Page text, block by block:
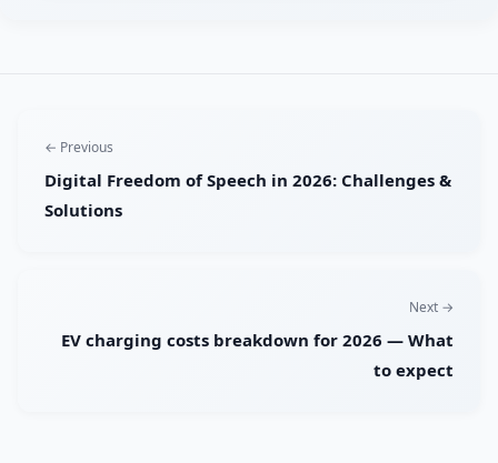
← Previous
Digital Freedom of Speech in 2026: Challenges &
Solutions
Next →
EV charging costs breakdown for 2026 — What
to expect